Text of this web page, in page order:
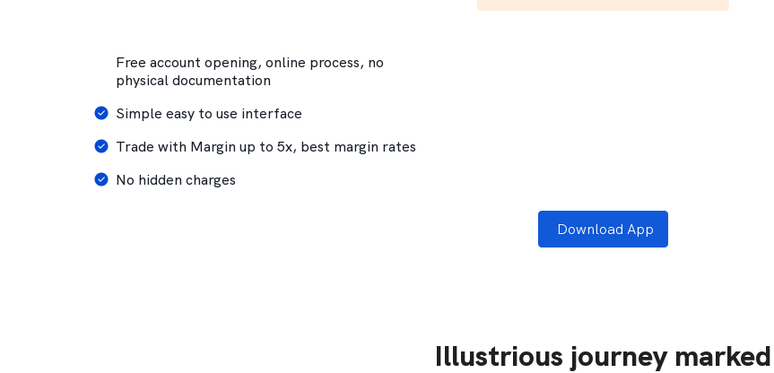
Free account opening, online process, no
physical documentation
Simple easy to use interface
Trade with Margin up to 5x, best margin rates
No hidden charges
Download App
Illustrious journey marked